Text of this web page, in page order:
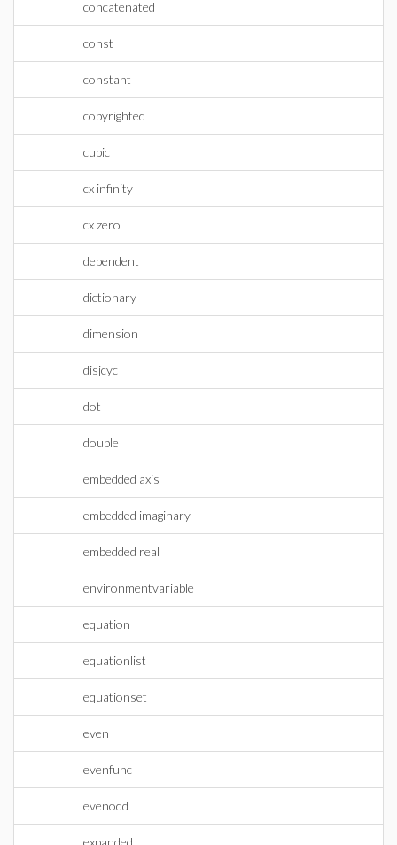
concatenated
const
constant
copyrighted
cubic
cx infinity
cx zero
dependent
dictionary
dimension
disjcyc
dot
double
embedded axis
embedded imaginary
embedded real
environmentvariable
equation
equationlist
equationset
even
evenfunc
evenodd
expanded